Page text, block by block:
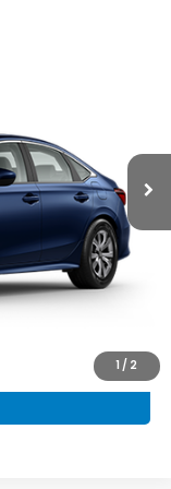
1 / 2
$27,144
$500
$500